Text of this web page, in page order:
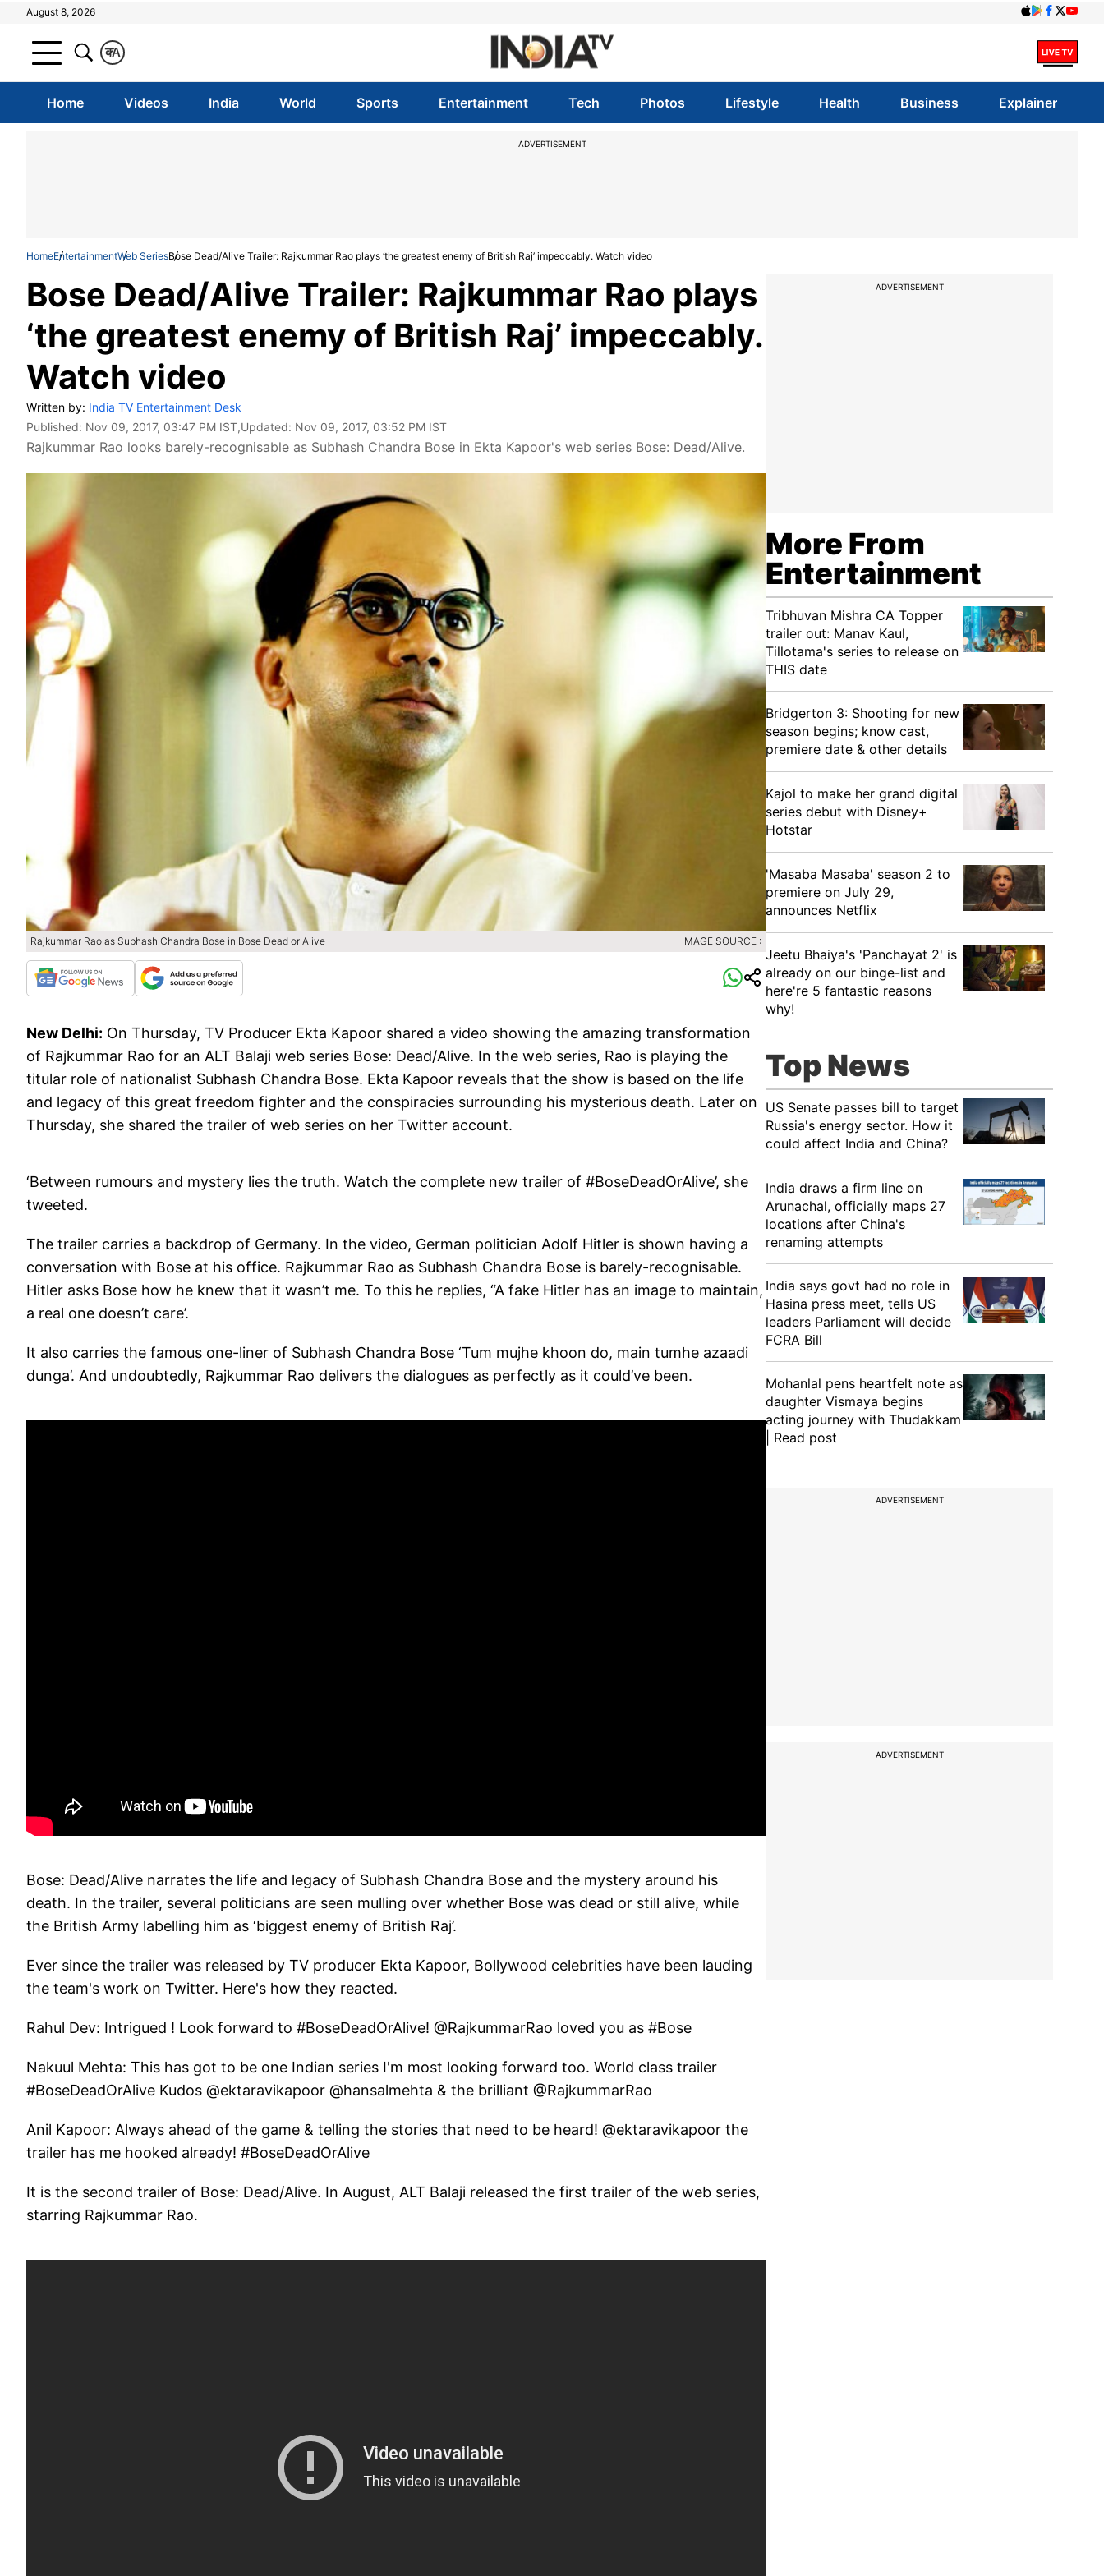
August 8, 2026
A
क
Home Videos India World Sports Entertainment Tech Photos Lifestyle Health Business Explainer
ADVERTISEMENT
HomeEntertainmentWeb SeriesBose Dead/Alive Trailer: Rajkummar Rao plays ‘the greatest enemy of British Raj’ impeccably. Watch video
Bose Dead/Alive Trailer: Rajkummar Rao plays
‘the greatest enemy of British Raj’ impeccably.
Watch video
Written by: India TV Entertainment Desk
Published: Nov 09, 2017, 03:47 PM IST,Updated: Nov 09, 2017, 03:52 PM IST
Rajkummar Rao looks barely-recognisable as Subhash Chandra Bose in Ekta Kapoor's web series Bose: Dead/Alive.
Rajkummar Rao as Subhash Chandra Bose in Bose Dead or Alive IMAGE SOURCE :
New Delhi: On Thursday, TV Producer Ekta Kapoor shared a video showing the amazing transformation
of Rajkummar Rao for an ALT Balaji web series Bose: Dead/Alive. In the web series, Rao is playing the
titular role of nationalist Subhash Chandra Bose. Ekta Kapoor reveals that the show is based on the life
and legacy of this great freedom fighter and the conspiracies surrounding his mysterious death. Later on
Thursday, she shared the trailer of web series on her Twitter account.
‘Between rumours and mystery lies the truth. Watch the complete new trailer of #BoseDeadOrAlive’, she
tweeted.
The trailer carries a backdrop of Germany. In the video, German politician Adolf Hitler is shown having a
conversation with Bose at his office. Rajkummar Rao as Subhash Chandra Bose is barely-recognisable.
Hitler asks Bose how he knew that it wasn’t me. To this he replies, “A fake Hitler has an image to maintain,
a real one doesn’t care’.
It also carries the famous one-liner of Subhash Chandra Bose ‘Tum mujhe khoon do, main tumhe azaadi
dunga’. And undoubtedly, Rajkummar Rao delivers the dialogues as perfectly as it could’ve been.
Bose: Dead/Alive narrates the life and legacy of Subhash Chandra Bose and the mystery around his
death. In the trailer, several politicians are seen mulling over whether Bose was dead or still alive, while
the British Army labelling him as ‘biggest enemy of British Raj’.
Ever since the trailer was released by TV producer Ekta Kapoor, Bollywood celebrities have been lauding
the team's work on Twitter. Here's how they reacted.
Rahul Dev: Intrigued ! Look forward to #BoseDeadOrAlive! @RajkummarRao loved you as #Bose
Nakuul Mehta: This has got to be one Indian series I'm most looking forward too. World class trailer
#BoseDeadOrAlive Kudos @ektaravikapoor @hansalmehta & the brilliant @RajkummarRao
Anil Kapoor: Always ahead of the game & telling the stories that need to be heard! @ektaravikapoor the
trailer has me hooked already! #BoseDeadOrAlive
It is the second trailer of Bose: Dead/Alive. In August, ALT Balaji released the first trailer of the web series,
starring Rajkummar Rao.
ADVERTISEMENT
More From
Entertainment
Tribhuvan Mishra CA Topper
trailer out: Manav Kaul,
Tillotama's series to release on
THIS date
Bridgerton 3: Shooting for new
season begins; know cast,
premiere date & other details
Kajol to make her grand digital
series debut with Disney+
Hotstar
'Masaba Masaba' season 2 to
premiere on July 29,
announces Netflix
Jeetu Bhaiya's 'Panchayat 2' is
already on our binge-list and
here're 5 fantastic reasons
why!
Top News
US Senate passes bill to target
Russia's energy sector. How it
could affect India and China?
India draws a firm line on
Arunachal, officially maps 27
locations after China's
renaming attempts
India says govt had no role in
Hasina press meet, tells US
leaders Parliament will decide
FCRA Bill
Mohanlal pens heartfelt note as
daughter Vismaya begins
acting journey with Thudakkam
| Read post
ADVERTISEMENT
ADVERTISEMENT